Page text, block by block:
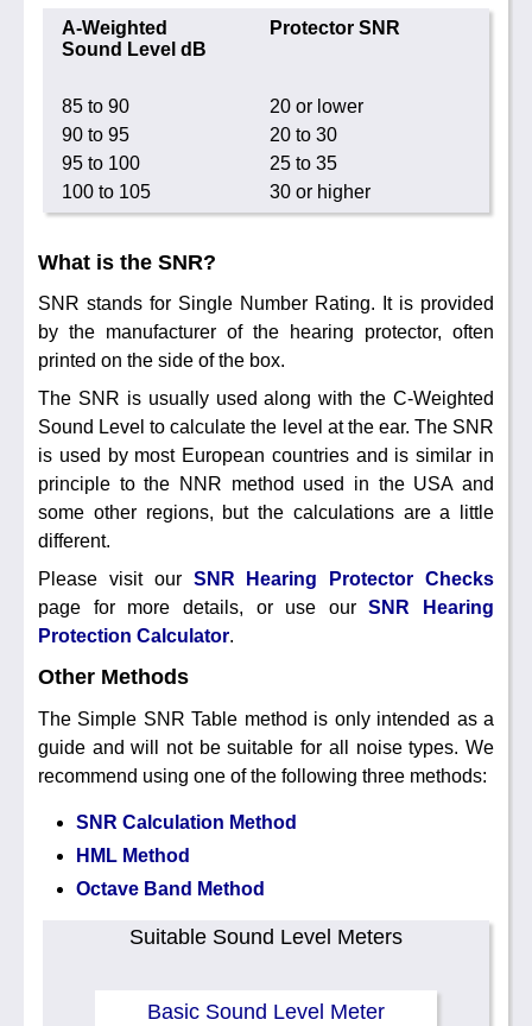
Terms & Conditions
Help
A-Weighted
Sound Level dB
Protector SNR
85 to 90
20 or lower
90 to 95
20 to 30
95 to 100
25 to 35
100 to 105
30 or higher
What is the SNR?
SNR stands for Single Number Rating. It is provided
by the manufacturer of the hearing protector, often
printed on the side of the box.
The SNR is usually used along with the C-Weighted
Sound Level to calculate the level at the ear. The SNR
is used by most European countries and is similar in
principle to the NNR method used in the USA and
some other regions, but the calculations are a little
different.
Please visit our SNR Hearing Protector Checks
page for more details, or use ourSNR Hearing
Protection Calculator.
Other Methods
The Simple SNR Table method is only intended as a
guide and will not be suitable for all noise types. We
recommend using one of the following three methods:
SNR Calculation Method
HML Method
Octave Band Method
Suitable Sound Level Meters
Basic Sound Level Meter